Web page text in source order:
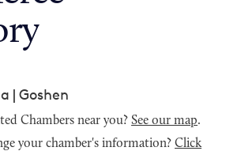
| Goshen
Chambers near you? See our map.
your chamber's information? Click